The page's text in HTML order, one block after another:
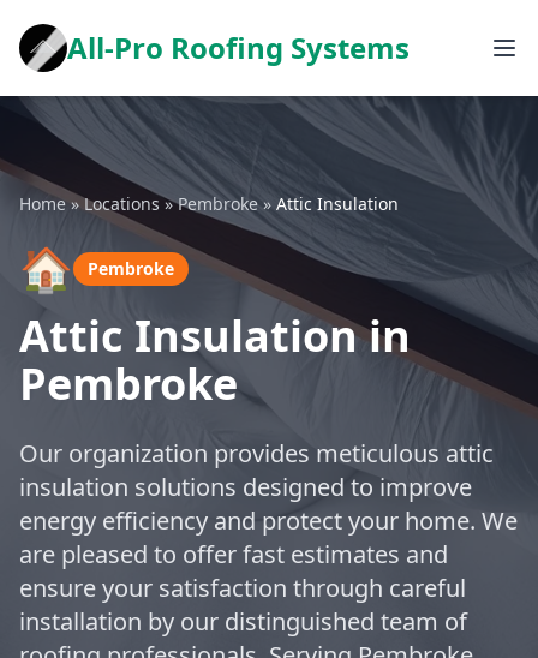
All-Pro Roofing Systems
Home »Locations»Pembroke» Attic Insulation
🏠 Pembroke
Attic Insulation in
Pembroke
Our organization provides meticulous attic
insulation solutions designed to improve
energy efficiency and protect your home. We
are pleased to offer fast estimates and
ensure your satisfaction through careful
installation by our distinguished team of